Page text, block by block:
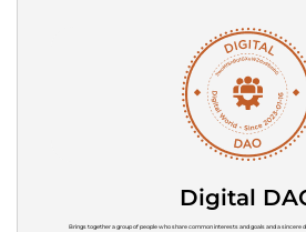
Digital
Brings together a group of people who share common interests and goals and a sincere